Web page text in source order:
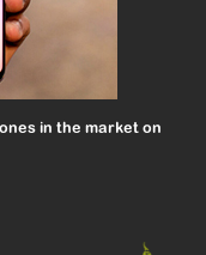
in the market on